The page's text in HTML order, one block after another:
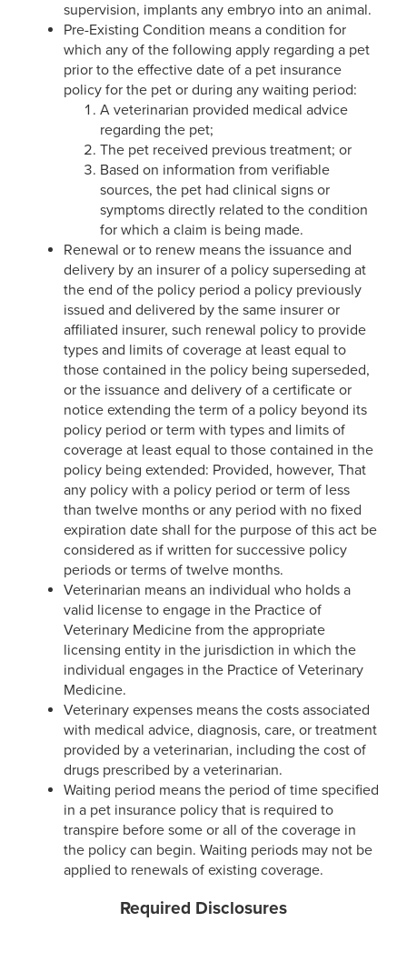
supervision, implants any embryo into an animal.
Pre-Existing Condition means a condition for
which any of the following apply regarding a pet
prior to the effective date of a pet insurance
policy for the pet or during any waiting period:
A veterinarian provided medical advice
regarding the pet;
The pet received previous treatment; or
Based on information from verifiable
sources, the pet had clinical signs or
symptoms directly related to the condition
for which a claim is being made.
Renewal or to renew means the issuance and
delivery by an insurer of a policy superseding at
the end of the policy period a policy previously
issued and delivered by the same insurer or
affiliated insurer, such renewal policy to provide
types and limits of coverage at least equal to
those contained in the policy being superseded,
or the issuance and delivery of a certificate or
notice extending the term of a policy beyond its
policy period or term with types and limits of
coverage at least equal to those contained in the
policy being extended: Provided, however, That
any policy with a policy period or term of less
than twelve months or any period with no fixed
expiration date shall for the purpose of this act be
considered as if written for successive policy
periods or terms of twelve months.
Veterinarian means an individual who holds a
valid license to engage in the Practice of
Veterinary Medicine from the appropriate
licensing entity in the jurisdiction in which the
individual engages in the Practice of Veterinary
Medicine.
Veterinary expenses means the costs associated
with medical advice, diagnosis, care, or treatment
provided by a veterinarian, including the cost of
drugs prescribed by a veterinarian.
Waiting period means the period of time specified
in a pet insurance policy that is required to
transpire before some or all of the coverage in
the policy can begin. Waiting periods may not be
applied to renewals of existing coverage.
Required Disclosures